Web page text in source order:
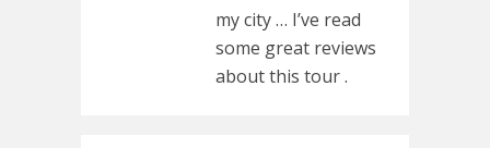
my city … I’ve read
some great reviews
about this tour .